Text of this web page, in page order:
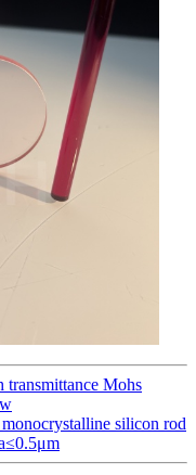
Mohs
silicon rod